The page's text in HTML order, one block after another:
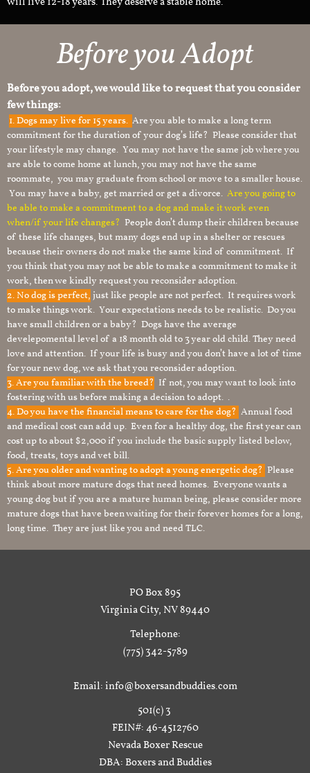
Before you Adopt
Before you adopt, we would like to request that you consider
few things:
1.Dogs may live for 15 years. Are you able to make a long term
commitment for the duration of your dog’s life? Please consider that
your lifestyle may change. You may not have the same job where you
are able to come home at lunch, you may not have the same
roommate, you may graduate from school or move to a smaller house.
You may have a baby, get married or get a divorce. Are you going to
be able to make a commitment to a dog and make it work even
when/if your life changes? People don’t dump their children because
of these life changes, but many dogs end up in a shelter or rescues
because their owners do not make the same kind of commitment. If
you think that you may not be able to make a commitment to make it
work, then we kindly request you reconsider adoption.
2. No dog is perfect, just like people are not perfect. It requires work
to make things work. Your expectations needs to be realistic. Do you
have small children or a baby? Dogs have the average
develepomental level of a 18 month old to 3 year old child. They need
love and attention. If your life is busy and you don’t have a lot of time
for your new dog, we ask that you reconsider adoption.
3. Are you familiar with the breed? If not, you may want to look into
fostering with us before making a decision to adopt. .
4. Do you have the financial means to care for the dog? Annual food
and medical cost can add up. Even for a healthy dog, the first year can
cost up to about $2,000 if you include the basic supply listed below,
food, treats, toys and vet bill.
5. Are you older and wanting to adopt a young energetic dog? Please
think about more mature dogs that need homes. Everyone wants a
young dog but if you are a mature human being, please consider more
mature dogs that have been waiting for their forever homes for a long,
long time. They are just like you and need TLC.
PO Box 895
Virginia City, NV 89440
Telephone:
(775) 342-5789
Email: info@boxersandbuddies.com
501(c) 3
FEIN#: 46-4512760
Nevada Boxer Rescue
DBA: Boxers and Buddies